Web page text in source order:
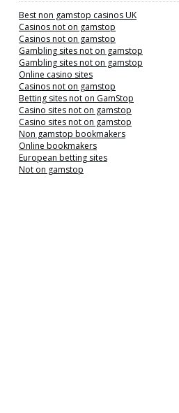
Best non gamstop casinos UK
Casinos not on gamstop
Casinos not on gamstop
Gambling sites not on gamstop
Gambling sites not on gamstop
Online casino sites
Casinos not on gamstop
Betting sites not on GamStop
Casino sites not on gamstop
Casino sites not on gamstop
Non gamstop bookmakers
Online bookmakers
European betting sites
Not on gamstop